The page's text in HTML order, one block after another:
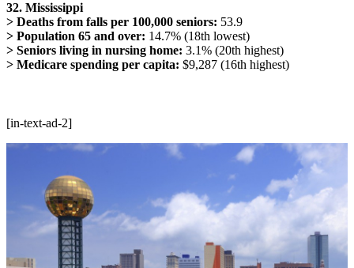
32. Mississippi
> Deaths from falls per 100,000 seniors: 53.9
> Population 65 and over: 14.7% (18th lowest)
> Seniors living in nursing home: 3.1% (20th highest)
> Medicare spending per capita: $9,287 (16th highest)
[in-text-ad-2]